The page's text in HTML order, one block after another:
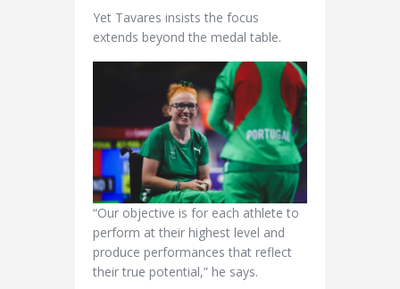
Yet Tavares insists the focus
extends beyond the medal table.
“Our objective is for each athlete to
perform at their highest level and
produce performances that reflect
their true potential,” he says.